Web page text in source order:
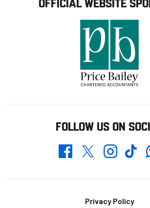
FOLLOW US ON
FacebookTwitterInstagramTikTok
Privacy Policy